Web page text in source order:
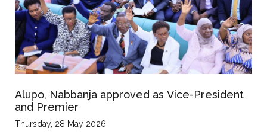
Alupo, Nabbanja approved as Vice-President
and Premier
Thursday, 28 May 2026